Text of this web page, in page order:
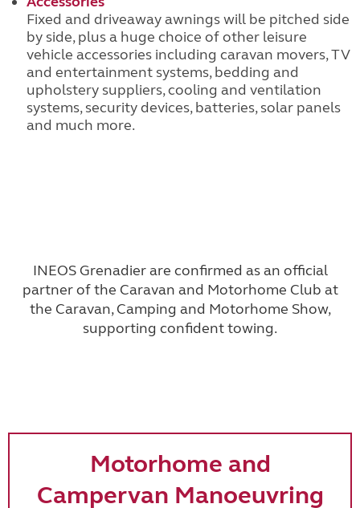
Fixed and driveaway awnings will be pitched side
by side, plus a huge choice of other leisure
vehicle accessories including caravan movers, TV
and entertainment systems, bedding and
upholstery suppliers, cooling and ventilation
systems, security devices, batteries, solar panels
and much more.
INEOS Grenadierare confirmed as an official
partner of the Caravan and Motorhome Club at
the Caravan, Camping and Motorhome Show,
supporting confident towing.
Motorhome and
Campervan Manoeuvring